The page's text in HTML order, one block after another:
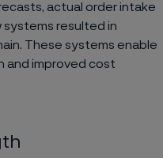
actual order intake
systems resulted in
These systems enable
and improved cost